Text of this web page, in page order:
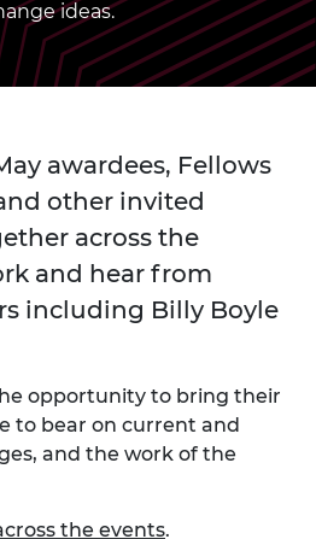
ideas.
awardees, Fellows
other invited
across the
and hear from
including Billy Boyle
opportunity to bring their
to bear on current and
and the work of the
the events.